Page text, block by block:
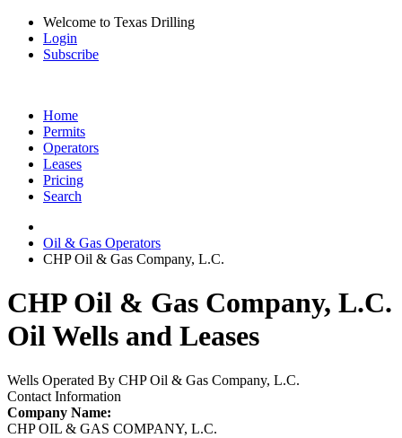
Welcome to Texas Drilling
Login
Subscribe
Home
Permits
Operators
Leases
Pricing
Search
Oil & Gas Operators
CHP Oil & Gas Company, L.C.
CHP Oil & Gas Company, L.C.
Oil Wells and Leases
Wells Operated By CHP Oil & Gas Company, L.C.
Contact Information
Company Name:
CHP OIL & GAS COMPANY, L.C.